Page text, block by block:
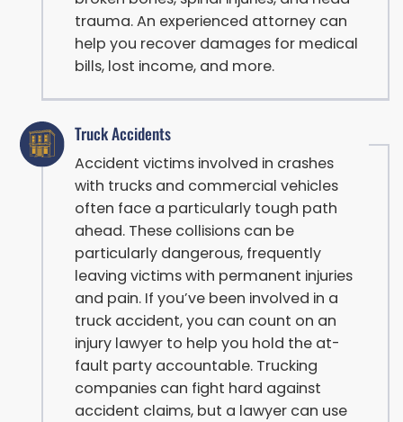
trauma. An experienced attorney can
help you recover damages for medical
bills, lost income, and more.
Truck Accidents
Accident victims involved in crashes
with trucks and commercial vehicles
often face a particularly tough path
ahead. These collisions can be
particularly dangerous, frequently
leaving victims with permanent injuries
and pain. If you’ve been involved in a
truck accident, you can count on an
injury lawyer to help you hold the at-
fault party accountable. Trucking
companies can fight hard against
accident claims, but a lawyer can use